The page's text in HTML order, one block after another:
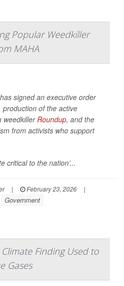
Popular Weedkiller
MAHA
has signed an executive order
of the active
weedkillerRoundup, and the
from activists who support
critical to the nation’...
| February 23, 2026
|
Government
Finding Used to
Gases